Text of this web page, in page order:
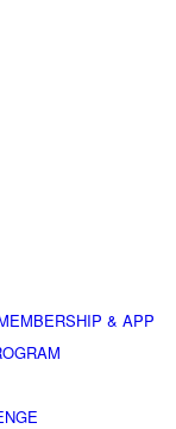
& APP